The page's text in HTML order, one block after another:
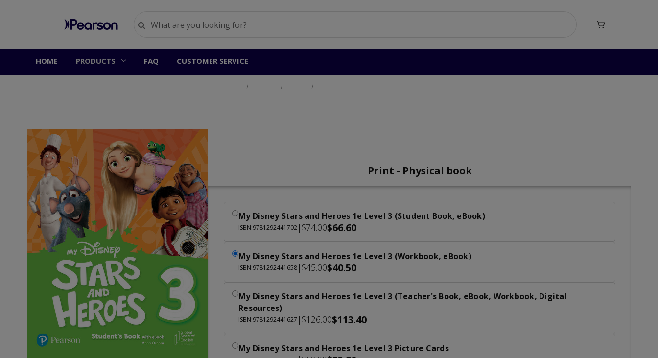

HOME PRODUCTS FAQ CUSTOMER SERVICE
Print - Physical book
My Disney Stars and Heroes 1e Level 3 (Student Book, eBook)
ISBN:9781292441702 |$74.00$66.60
My Disney Stars and Heroes 1e Level 3 (Workbook, eBook)
ISBN:9781292441658 |$45.00$40.50
My Disney Stars and Heroes 1e Level 3 (Teacher's Book, eBook, Workbook, Digital
Resources)
ISBN:9781292441627 |$126.00$113.40
My Disney Stars and Heroes 1e Level 3 Picture Cards